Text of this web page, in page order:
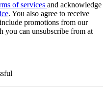
of services and acknowledge
. You also agree to receive
promotions from our
you can unsubscribe from at